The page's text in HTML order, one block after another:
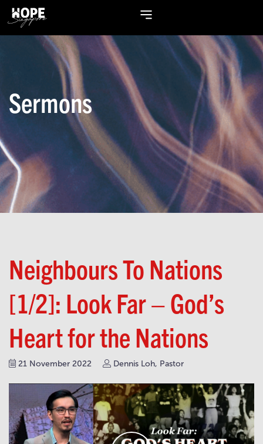
Sermons
Neighbours To Nations
[1/2]: Look Far – God’s
Heart for the Nations
21 November 2022 Dennis Loh, Pastor